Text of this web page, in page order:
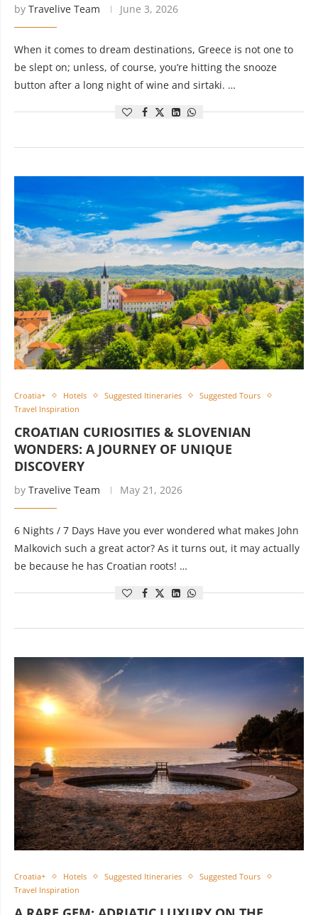
by Travelive Team June 3, 2026
When it comes to dream destinations, Greece is not one to
be slept on; unless, of course, you’re hitting the snooze
button after a long night of wine and sirtaki. …
Croatia+ Hotels Suggested Itineraries
Suggested Tours
Travel Inspiration
CROATIAN CURIOSITIES & SLOVENIAN
WONDERS: A JOURNEY OF UNIQUE
DISCOVERY
by Travelive Team May 21, 2026
6 Nights / 7 Days Have you ever wondered what makes John
Malkovich such a great actor? As it turns out, it may actually
be because he has Croatian roots! …
Croatia+ Hotels Suggested Itineraries
Suggested Tours
Travel Inspiration